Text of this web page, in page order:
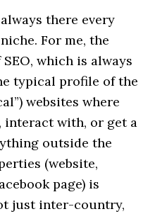
there every
For me, the
which is always
typical profile of the
websites where
interact with, or get a
outside the
(website,
page) is
just inter-country,